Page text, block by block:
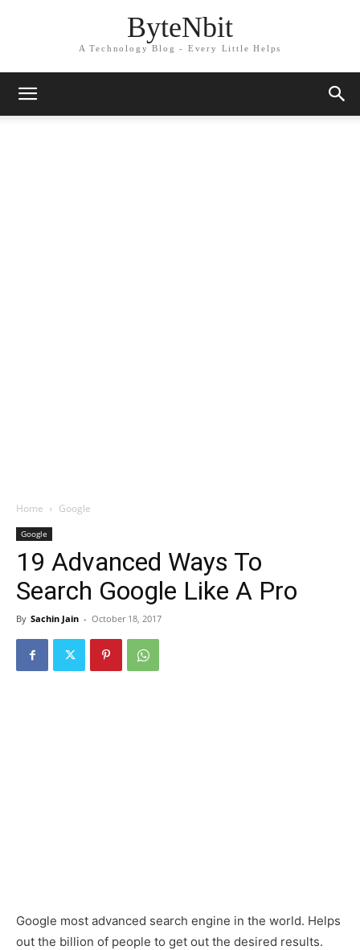
ByteNbit
A Technology Blog - Every Little Helps
Home Google
Google
19 Advanced Ways To
Search Google Like A Pro
By Sachin Jain - October 18, 2017
Google most advanced search engine in the world. Helps
out the billion of people to get out the desired results.